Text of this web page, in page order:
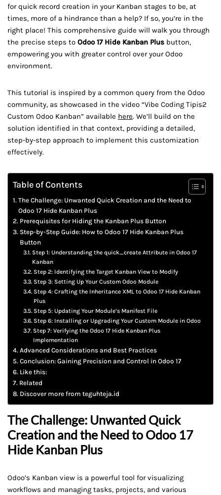
for quick record creation in your Kanban stages to be, at
times, more of a hindrance than a help? If so, you’re in the
right place! This comprehensive guide will walk you through
the precise steps to Odoo 17 Hide Kanban Plus button,
empowering you with greater control over your Odoo
environment.
This tutorial is inspired by a common query from the Odoo
community, as showcased in the video “Vibe Coding Tipis2
Custom Odoo Kanban” available here. We’ll build on the
solution identified in that context, providing a detailed,
step-by-step approach to implement this customization
effectively.
Table of Contents
The Challenge: Unwanted Quick Creation and the Need to
Odoo 17 Hide Kanban Plus
Prerequisites for Hiding the Kanban Plus Button
Step-by-Step Guide: How to Odoo 17 Hide Kanban Plus
Button
Step 1: Understanding the quick_create Attribute in Odoo 17
Kanban
Step 2: Identifying the Target Kanban View to Modify
Step 3: Setting Up Your Custom Odoo Module
Step 4: Crafting the Inheritance XML to Odoo 17 Hide Kanban
Plus
Step 5: Updating Your Module’s Manifest File
Step 6: Installing or Upgrading Your Custom Module in Odoo
Step 7: Verifying the Odoo 17 Hide Kanban Plus
Implementation
Advanced Considerations and Best Practices
Conclusion: Gaining Precision and Control in Odoo 17
Like this:
Related
Discover more from teguhteja.id
The Challenge: Unwanted Quick
Creation and the Need to Odoo 17
Hide Kanban Plus
Odoo’s Kanban view is a powerful tool for visualizing
workflows and managing tasks, projects, and various